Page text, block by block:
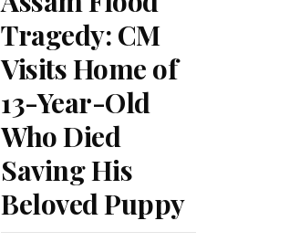
Tragedy: CM
Visits Home of
13-Year-Old
Who Died
Saving His
Beloved Puppy